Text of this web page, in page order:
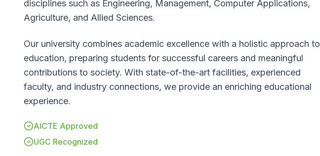
disciplines such as Engineering, Management, Computer Applications,
Agriculture, and Allied Sciences.
Our university combines academic excellence with a holistic approach to
education, preparing students for successful careers and meaningful
contributions to society. With state-of-the-art facilities, experienced
faculty, and industry connections, we provide an enriching educational
experience.
AICTE Approved
UGC Recognized